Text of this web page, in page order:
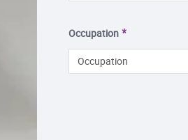
Occupation
Occupation